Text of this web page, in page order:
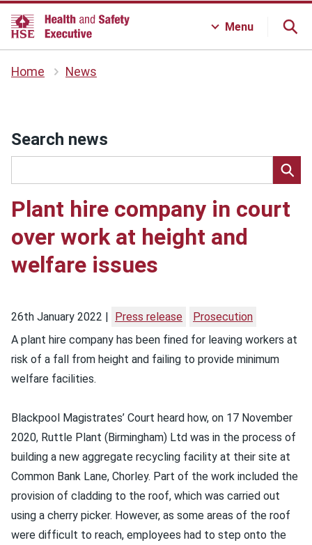
Menu
Home News
Plant hire company in court
over work at height and
welfare issues
Search news
26th January 2022 Press release
Prosecution
A plant hire company has been fined for leaving workers at
risk of a fall from height and failing to provide minimum
welfare facilities.
Blackpool Magistrates’ Court heard how, on 17 November
2020, Ruttle Plant (Birmingham) Ltd was in the process of
building a new aggregate recycling facility at their site at
Common Bank Lane, Chorley. Part of the work included the
provision of cladding to the roof, which was carried out
using a cherry picker. However, as some areas of the roof
were difficult to reach, employees had to step onto the